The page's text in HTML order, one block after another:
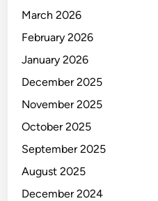
March 2026
February 2026
January 2026
December 2025
November 2025
October 2025
September 2025
August 2025
December 2024